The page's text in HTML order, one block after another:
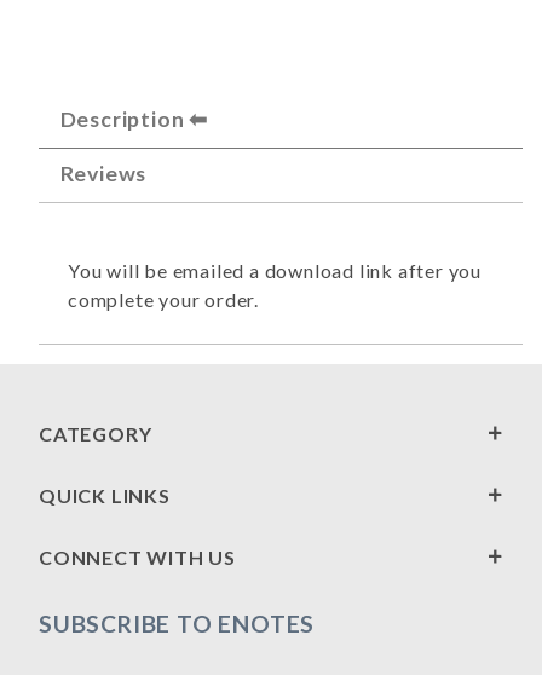
Description
Reviews
You will be emailed a download link after you
complete your order.
CATEGORY
QUICK LINKS
CONNECT WITH US
SUBSCRIBE TO ENOTES